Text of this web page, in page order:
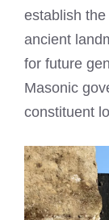
establish
ancient
for future
Masonic
constituent